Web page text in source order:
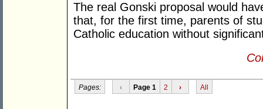
The real Gonski proposal would
that, for the first time, parents of
Catholic education without
Pages: ‹ Page 1 2 › All